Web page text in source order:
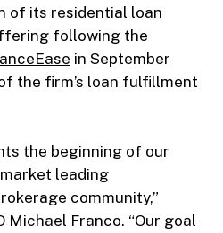
of its residential loan
following the
in September
the firm’s loan fulfillment
the beginning of our
leading
community,”
Michael Franco. “Our goal